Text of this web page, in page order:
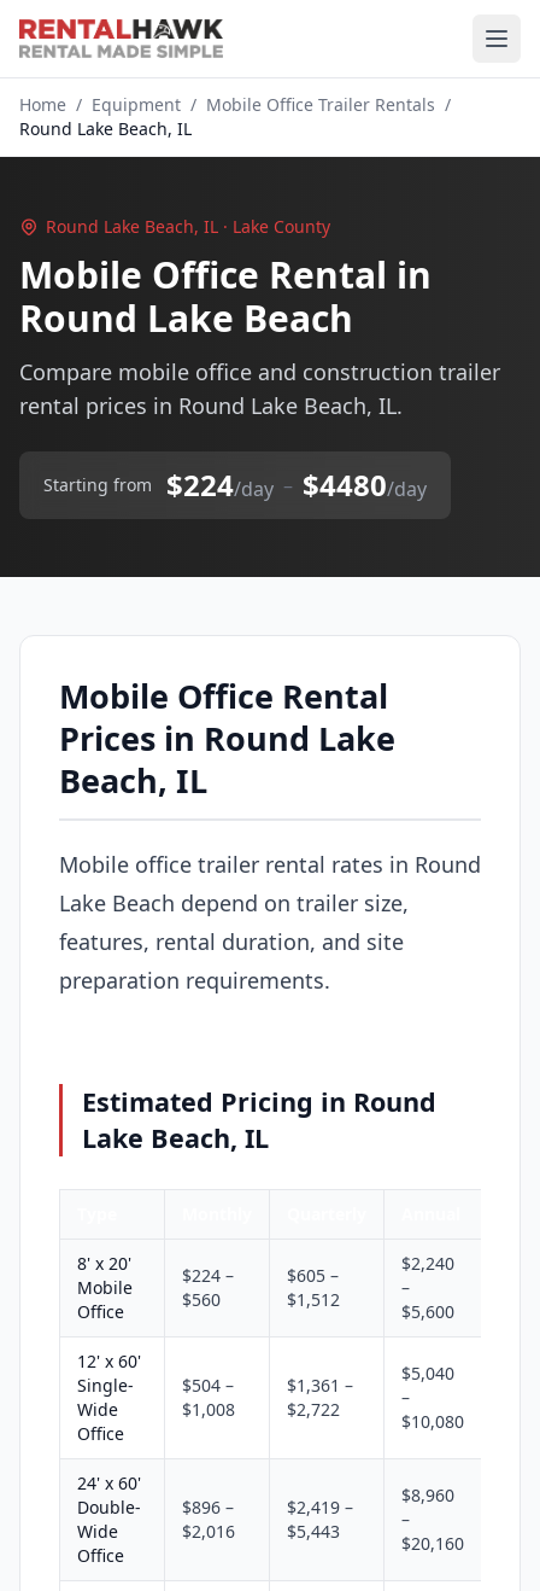
Home / Equipment / Mobile Office Trailer Rentals /
Round Lake Beach, IL
Round Lake Beach, IL · Lake County
Mobile Office Rental in
Round Lake Beach
Compare mobile office and construction trailer
rental prices in Round Lake Beach, IL.
Starting from $224/day – $4480/day
Mobile Office Rental
Prices in Round Lake
Beach, IL
Mobile office trailer rental rates in Round
Lake Beach depend on trailer size,
features, rental duration, and site
preparation requirements.
Estimated Pricing in Round
Lake Beach, IL
8' x 20'
Mobile
Office
$224 –
$560
$605 –
$1,512
$2,240
–
$5,600
12' x 60'
Single-
Wide
Office
$504 –
$1,008
$1,361 –
$2,722
$5,040
–
$10,080
24' x 60'
Double-
Wide
Office
$896 –
$2,016
$2,419 –
$5,443
$8,960
–
$20,160